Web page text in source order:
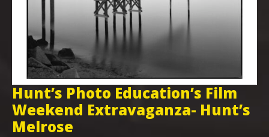
Hunt’s Photo Education’s Film
Weekend Extravaganza- Hunt’s
Melrose